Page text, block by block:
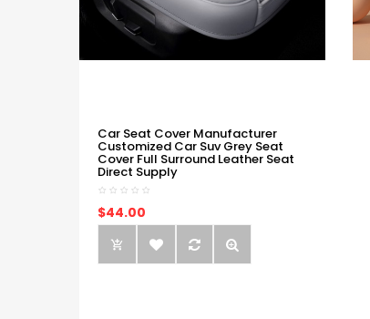
Car Seat Cover Manufacturer
Customized Car Suv Grey Seat
Cover Full Surround Leather Seat
Direct Supply
$44.00